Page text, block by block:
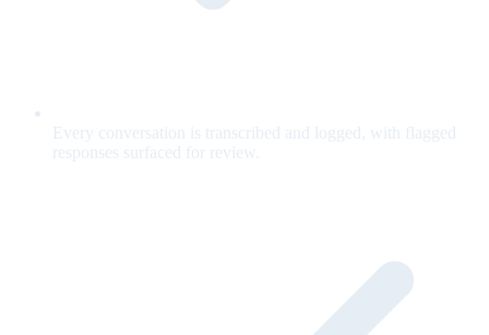
Every conversation is transcribed and logged, with flagged
responses surfaced for review.